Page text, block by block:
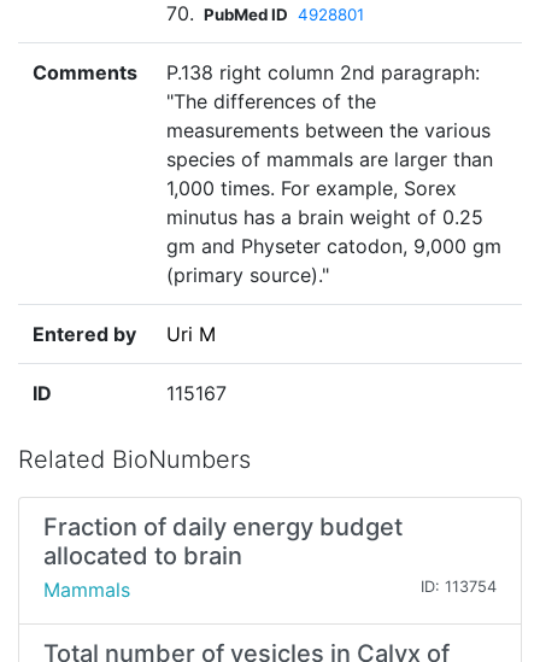
70. PubMed ID 4928801
Comments
P.138 right column 2nd paragraph:
"The differences of the
measurements between the various
species of mammals are larger than
1,000 times. For example, Sorex
minutus has a brain weight of 0.25
gm and Physeter catodon, 9,000 gm
(primary source)."
Entered by Uri M
ID 115167
Related BioNumbers
Fraction of daily energy budget
allocated to brain
Mammals ID: 113754
Total number of vesicles in Calyx of